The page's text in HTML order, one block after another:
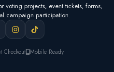
voting projects, event tickets, forms,
campaign participation.
Checkout Mobile Ready